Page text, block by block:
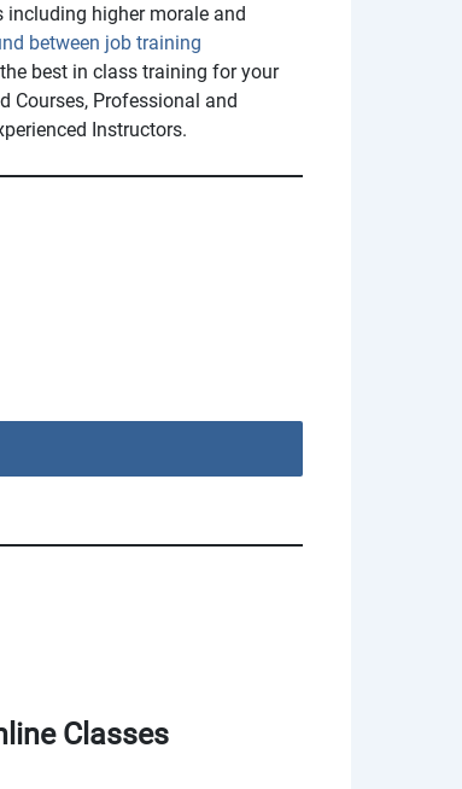
higher morale and
between job training
best in class training for your
Courses, Professional and
Instructors.
Classes